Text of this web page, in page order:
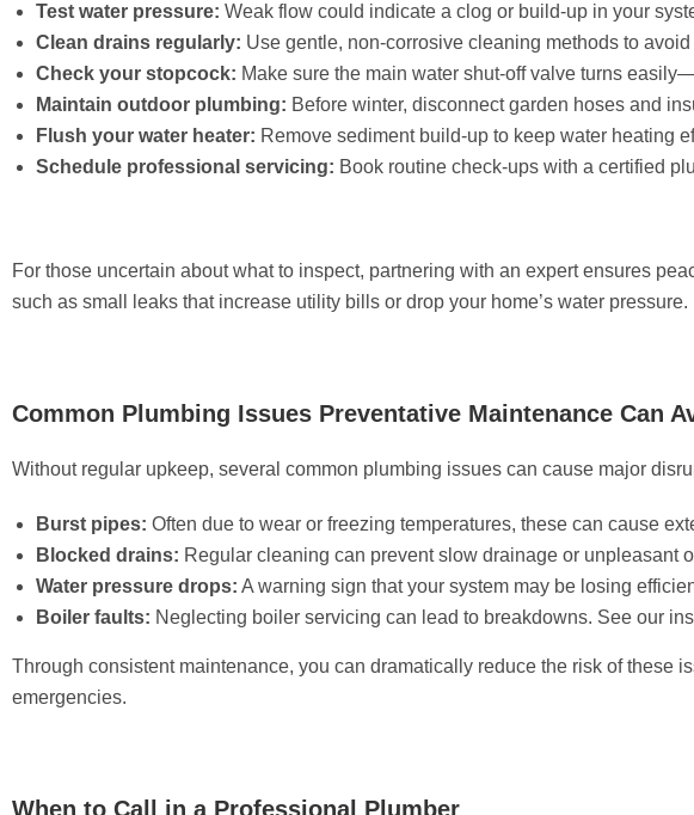
Test water pressure: Weak flow could indicate a clog or build-up in your
Clean drains regularly: Use gentle, non-corrosive cleaning methods to
Check your stopcock: Make sure the main water shut-off valve turns
Maintain outdoor plumbing: Before winter, disconnect garden hoses and
Flush your water heater: Remove sediment build-up to keep water heating
Schedule professional servicing: Book routine check-ups with a certified
For those uncertain about what to inspect, partnering with an expert ensures
such as small leaks that increase utility bills or drop your home’s water pressure.
Common Plumbing Issues Preventative Maintenance Can
Without regular upkeep, several common plumbing issues can cause major
Burst pipes: Often due to wear or freezing temperatures, these can cause
Blocked drains: Regular cleaning can prevent slow drainage or unpleasant
Water pressure drops: A warning sign that your system may be losing
Boiler faults: Neglecting boiler servicing can lead to breakdowns. See our
Through consistent maintenance, you can dramatically reduce the risk of these
emergencies.
When to Call in a Professional Plumber